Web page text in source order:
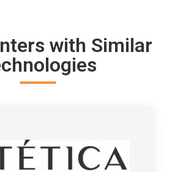
with Similar